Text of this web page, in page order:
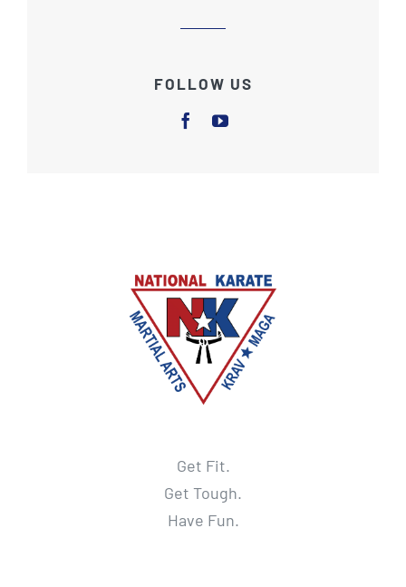
FOLLOW US
Get Fit.
Get Tough.
Have Fun.